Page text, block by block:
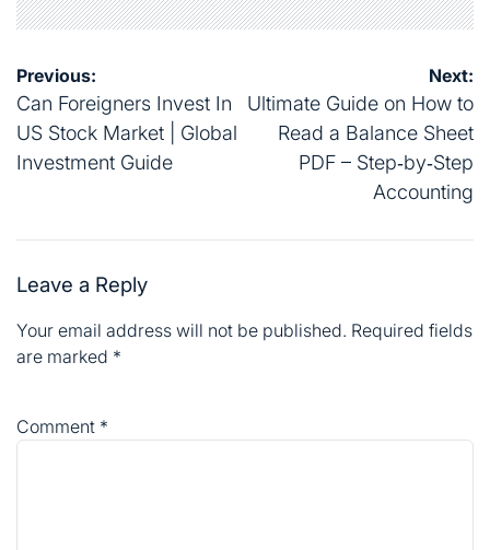
Post
navigation
Previous:
Can Foreigners Invest In
US Stock Market | Global
Investment Guide
Next:
Ultimate Guide on How to
Read a Balance Sheet
PDF – Step‑by‑Step
Accounting
Leave a Reply
Your email address will not be published. Required fields
are marked *
Comment *